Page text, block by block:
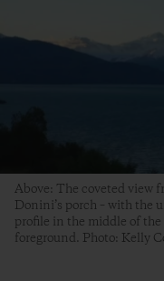
Above: The coveted view
Donini’s porch – with the
profile in the middle of
foreground. Photo: Kelly